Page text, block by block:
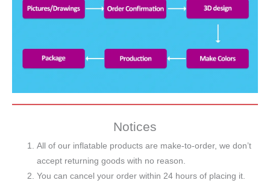
Notices
All of our inflatable products are make-to-order, we don’t
accept returning goods with no reason.
You can cancel your order within 24 hours of placing it.